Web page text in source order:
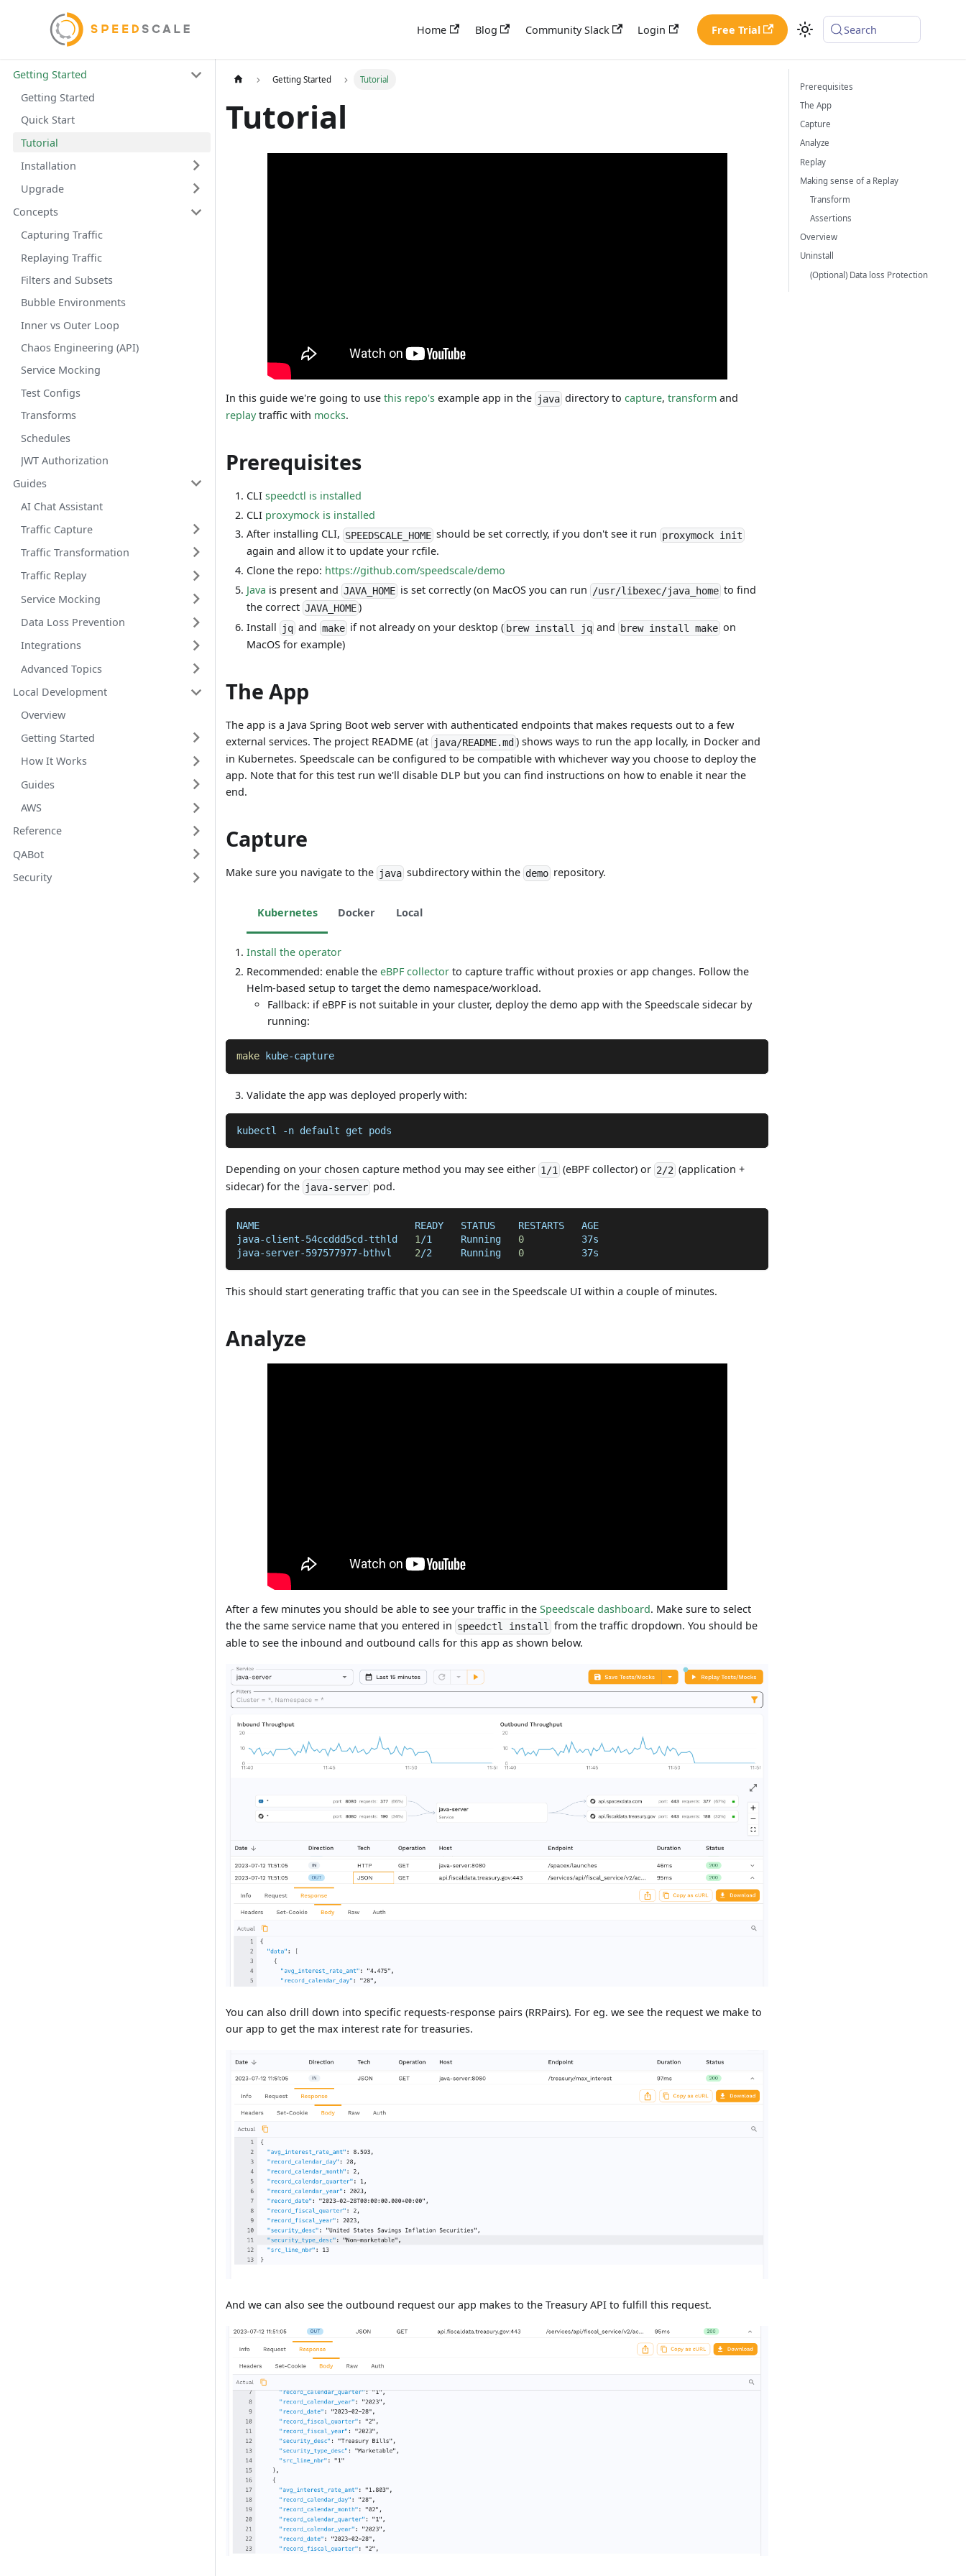
Home Blog Community Slack Login Free Trial Search
Getting Started
Getting Started
Quick Start
Tutorial
Installation
Upgrade
Concepts
Capturing Traffic
Replaying Traffic
Filters and Subsets
Bubble Environments
Inner vs Outer Loop
Chaos Engineering (API)
Service Mocking
Test Configs
Transforms
Schedules
JWT Authorization
Guides
AI Chat Assistant
Traffic Capture
Traffic Transformation
Traffic Replay
Service Mocking
Data Loss Prevention
Integrations
Advanced Topics
Local Development
Overview
Getting Started
How It Works
Guides
AWS
Reference
QABot
Security
Getting Started Tutorial
Tutorial
In this guide we're going to usethis repo's example app in the java directory tocapture,transform and
replaytraffic with mocks.
Prerequisites
CLIspeedctl is installed
CLI proxymock is installed
After installing CLI, SPEEDSCALE_HOMEshould be set correctly, if you don't see it run proxymock init
again and allow it to update your rcfile.
Clone the repo: https://github.com/speedscale/demo
Java is present andJAVA_HOMEis set correctly (on MacOS you can run /usr/libexec/java_hometo find
the correctJAVA_HOME)
Install jqand makeif not already on your desktop ( brew install jq and brew install make on
MacOS for example)
The App
The app is a Java Spring Boot web server with authenticated endpoints that makes requests out to a few
external services. The project README (at java/README.md ) shows ways to run the app locally, in Docker and
in Kubernetes. Speedscale can be configured to be compatible with whichever way you choose to deploy the
app. Note that for this test run we'll disable DLP but you can find instructions on how to enable it near the
end.
Capture
Make sure you navigate to the java subdirectory within the demorepository.
Kubernetes Docker Local
Install the operator
Recommended: enable theeBPF collector to capture traffic without proxies or app changes. Follow the
Helm-based setup to target the demo namespace/workload.
Fallback: if eBPF is not suitable in your cluster, deploy the demo app with the Speedscale sidecar by
running:
make kube-capture
Validate the app was deployed properly with:
kubectl -n default get pods
Depending on your chosen capture method you may see either 1/1 (eBPF collector) or 2/2 (application +
sidecar) for the java-server pod.
NAME                           READY   STATUS    RESTARTS   AGE
java-client-54ccddd5cd-tthld 1 /1     Running 0
          37s
java-server-597577977-bthvl 2/2     Running 0
          37s
This should start generating traffic that you can see in the Speedscale UI within a couple of minutes.
Analyze
After a few minutes you should be able to see your traffic in theSpeedscale dashboard. Make sure to select
the the same service name that you entered in speedctl install
from the traffic dropdown. You should be
able to see the inbound and outbound calls for this app as shown below.
You can also drill down into specific requests-response pairs (RRPairs). For eg. we see the request we make to
our app to get the max interest rate for treasuries.
And we can also see the outbound request our app makes to the Treasury API to fulfill this request.
Prerequisites
The App
Capture
Analyze
Replay
Making sense of a Replay
Transform
Assertions
Overview
Uninstall
(Optional) Data loss Protection